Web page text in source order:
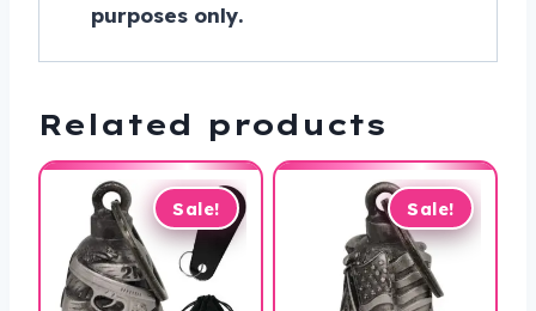
purposes only.
Related products
Sale! Sale!